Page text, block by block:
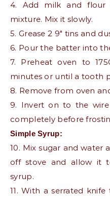
4. Add milk and
mixture. Mix it slowly.
5. Grease 2 9″ tins and
6. Pour the batter into
7. Preheat oven to
minutes or until a tooth
8. Remove from oven
9. Invert on to the
completely before
Simple Syrup:
10. Mix sugar and water
off stove and allow it
syrup.
11. With a serrated